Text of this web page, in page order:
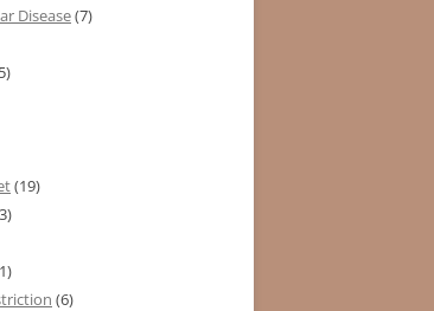
Disease(7)
(19)
(6)